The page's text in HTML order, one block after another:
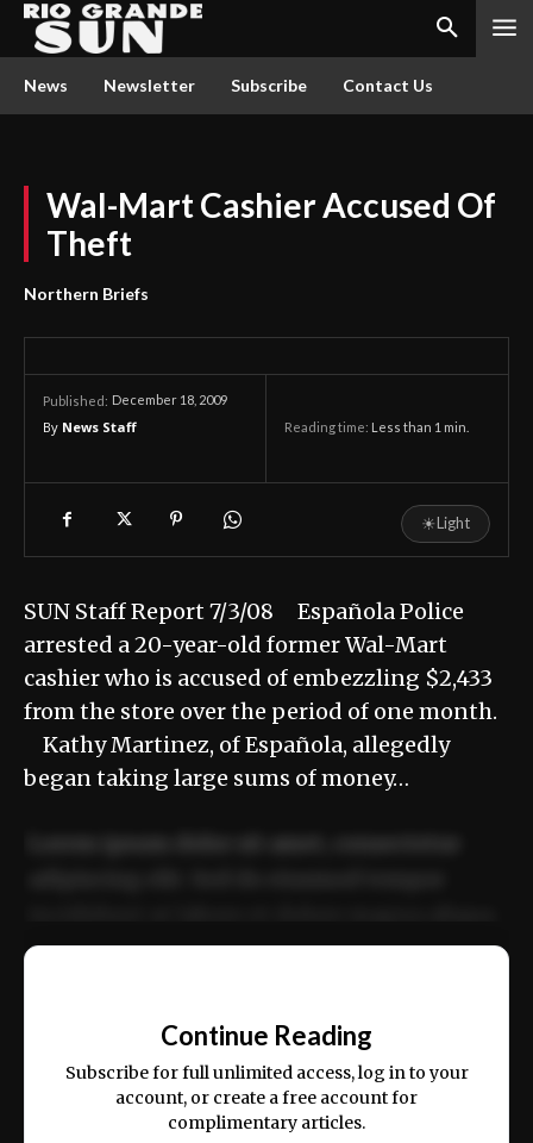
News Newsletter Subscribe Contact Us
Wal-Mart Cashier Accused Of
Theft
Northern Briefs
Published: December 18, 2009
By News Staff Reading time: Less than 1 min.
☀Light
SUN Staff Report 7/3/08 Española Police
arrested a 20-year-old former Wal-Mart
cashier who is accused of embezzling $2,433
from the store over the period of one month.
Kathy Martinez, of Española, allegedly
began taking large sums of money…
ex ea commodo consequat.
Continue Reading
Subscribe for full unlimited access, log in to your
account, or create a free account for
complimentary articles.